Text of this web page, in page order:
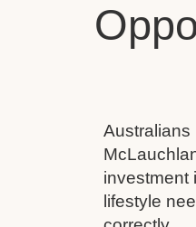
Australians
investment
lifestyle